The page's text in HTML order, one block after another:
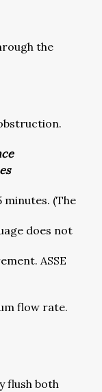
the
minutes. (The
does not
ASSE
flow rate.
flush both